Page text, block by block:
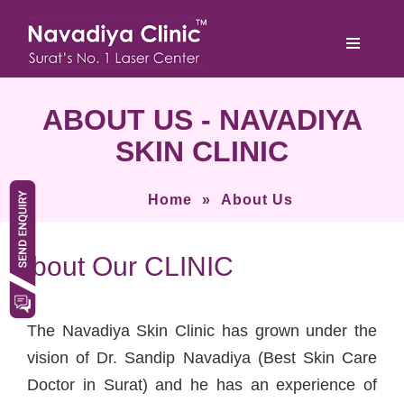
ABOUT US - NAVADIYA
SKIN CLINIC
Home » About Us
About Our CLINIC
The Navadiya Skin Clinic has grown under the
vision of Dr. Sandip Navadiya (Best Skin Care
Doctor in Surat) and he has an experience of